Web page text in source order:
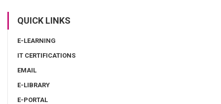
QUICK LINKS
E-LEARNING
IT CERTIFICATIONS
EMAIL
E-LIBRARY
E-PORTAL